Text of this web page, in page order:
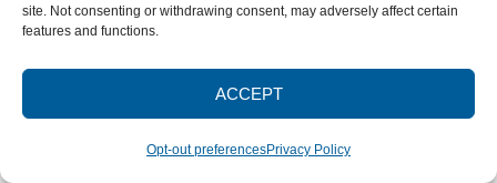
site. Not consenting or withdrawing consent, may adversely affect certain
features and functions.
ACCEPT
Opt-out preferencesPrivacy Policy